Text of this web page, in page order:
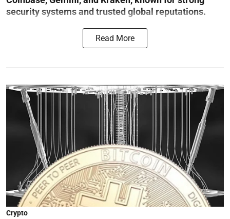
security systems and trusted global reputations.
Read More
Crypto